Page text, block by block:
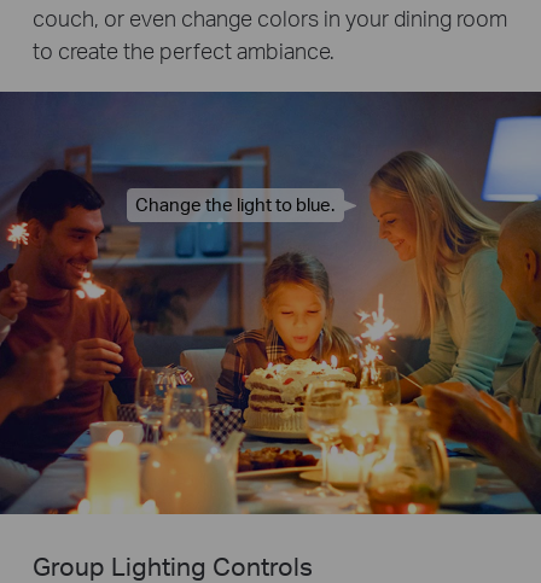
couch, or even change colors in your dining room
to create the perfect ambiance.
Change the light to blue.
Group Lighting Controls